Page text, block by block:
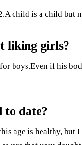
child is a child but
liking girls?
boys.Even if his
to date?
age is healthy, but